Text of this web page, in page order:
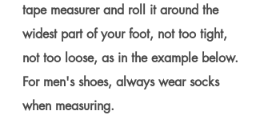
tape measurer and roll it around the
widest part of your foot, not too tight,
not too loose, as in the example below.
For men's shoes, always wear socks
when measuring.